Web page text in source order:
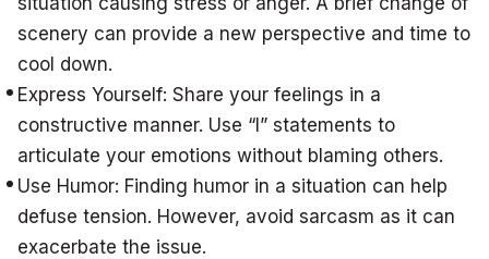
scenery can provide a new perspective and time to
cool down.
Express Yourself: Share your feelings in a
constructive manner. Use “I” statements to
articulate your emotions without blaming others.
Use Humor: Finding humor in a situation can help
defuse tension. However, avoid sarcasm as it can
exacerbate the issue.